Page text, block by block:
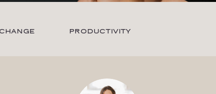
PRODUCTIVITY